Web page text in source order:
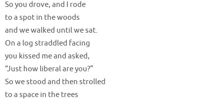
So you drove, and I rode
to a spot in the woods
and we walked until we sat.
On a log straddled facing
you kissed me and asked,
“Just how liberal are you?”
So we stood and then strolled
to a space in the trees